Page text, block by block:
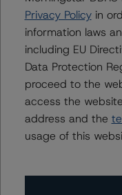
-- 25% increase in
(high) (sf)
-- 50% increase in
(high) (sf)
-- 25% increase in
(high) (sf)
-- 50% increase in
(sf)
-- 25% increase in
Privacy Policyin
information laws
including EU
Data Protection
proceed to the
access the
address and the
usage of this